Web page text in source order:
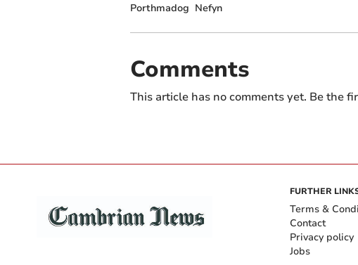
Porthmadog Nefyn
Comments
This article has no comments yet. Be the
FURTHER
Terms &
Contact
Privacy policy
Jobs